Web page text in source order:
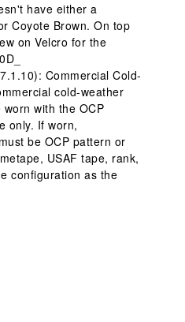
have either a
Coyote Brown. On top
on Velcro for the
Commercial Cold-
cold-weather
with the OCP
only. If worn,
be OCP pattern or
USAF tape, rank,
configuration as the